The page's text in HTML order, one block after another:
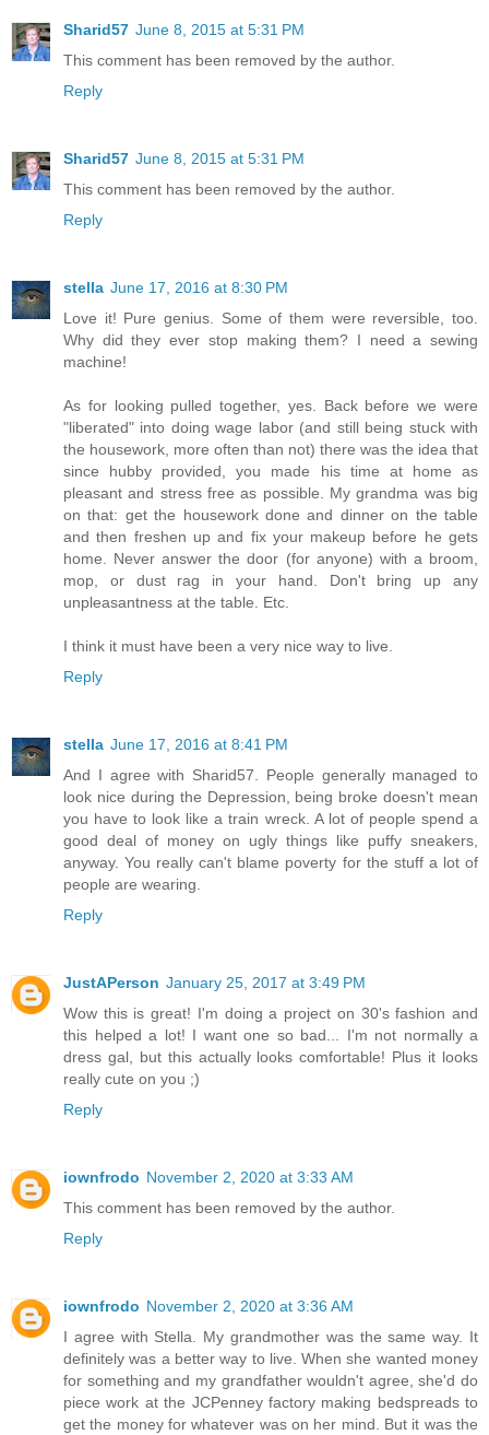
Sharid57 June 8, 2015 at 5:31 PM
This comment has been removed by the author.
Reply
Sharid57 June 8, 2015 at 5:31 PM
This comment has been removed by the author.
Reply
stella June 17, 2016 at 8:30 PM
Love it! Pure genius. Some of them were reversible, too.
Why did they ever stop making them? I need a sewing
machine!
As for looking pulled together, yes. Back before we were
"liberated" into doing wage labor (and still being stuck with
the housework, more often than not) there was the idea that
since hubby provided, you made his time at home as
pleasant and stress free as possible. My grandma was big
on that: get the housework done and dinner on the table
and then freshen up and fix your makeup before he gets
home. Never answer the door (for anyone) with a broom,
mop, or dust rag in your hand. Don't bring up any
unpleasantness at the table. Etc.
I think it must have been a very nice way to live.
Reply
stella June 17, 2016 at 8:41 PM
And I agree with Sharid57. People generally managed to
look nice during the Depression, being broke doesn't mean
you have to look like a train wreck. A lot of people spend a
good deal of money on ugly things like puffy sneakers,
anyway. You really can't blame poverty for the stuff a lot of
people are wearing.
Reply
JustAPerson January 25, 2017 at 3:49 PM
Wow this is great! I'm doing a project on 30's fashion and
this helped a lot! I want one so bad... I'm not normally a
dress gal, but this actually looks comfortable! Plus it looks
really cute on you ;)
Reply
iownfrodo November 2, 2020 at 3:33 AM
This comment has been removed by the author.
Reply
iownfrodo November 2, 2020 at 3:36 AM
I agree with Stella. My grandmother was the same way. It
definitely was a better way to live. When she wanted money
for something and my grandfather wouldn't agree, she'd do
piece work at the JCPenney factory making bedspreads to
get the money for whatever was on her mind. But it was the